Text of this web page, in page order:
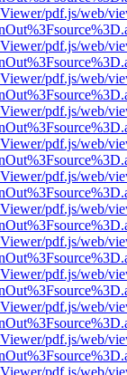
pdf.js/web/
pdf.js/web/
pdf.js/web/
pdf.js/web/
pdf.js/web/
pdf.js/web/
pdf.js/web/
pdf.js/web/
pdf.js/web/
pdf.js/web/
pdf.js/web/
pdf.js/web/